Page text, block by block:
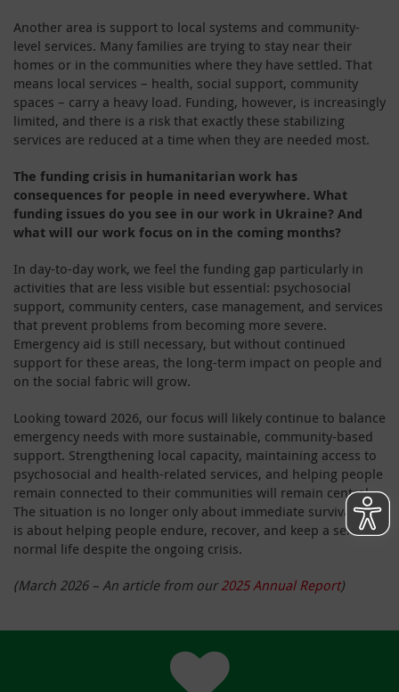
Another area is support to local systems and community-
level services. Many families are trying to stay near their
homes or in the communities where they have settled. That
means local services – health, social support, community
spaces – carry a heavy load. Funding, however, is increasingly
limited, and there is a risk that exactly these stabilizing
services are reduced at a time when they are needed most.
The funding crisis in humanitarian work has
consequences for people in need everywhere. What
funding issues do you see in our work in Ukraine? And
what will our work focus on in the coming months?
In day-to-day work, we feel the funding gap particularly in
activities that are less visible but essential: psychosocial
support, community centers, case management, and services
that prevent problems from becoming more severe.
Emergency aid is still necessary, but without continued
support for these areas, the long-term impact on people and
on the social fabric will grow.
Looking toward 2026, our focus will likely continue to balance
emergency needs with more sustainable, community-based
support. Strengthening local capacity, maintaining access to
psychosocial and health-related services, and helping people
remain connected to their communities will remain central.
The situation is no longer only about immediate survival – it
is about helping people endure, recover, and keep a sense of
normal life despite the ongoing crisis.
(March 2026 – An article from our2025 Annual Report)